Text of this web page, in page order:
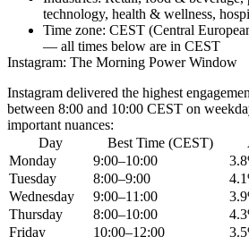
technology, health & wellness,
Time zone: CEST (Central
— all times below are in CEST
Instagram: The Morning Power Window
Instagram delivered the highest
between 8:00 and 10:00 CEST on
important nuances:
Day
Best Time (CEST)
Monday
9:00–10:00
Tuesday
8:00–9:00
Wednesday
9:00–11:00
Thursday
8:00–10:00
Friday
10:00–12:00